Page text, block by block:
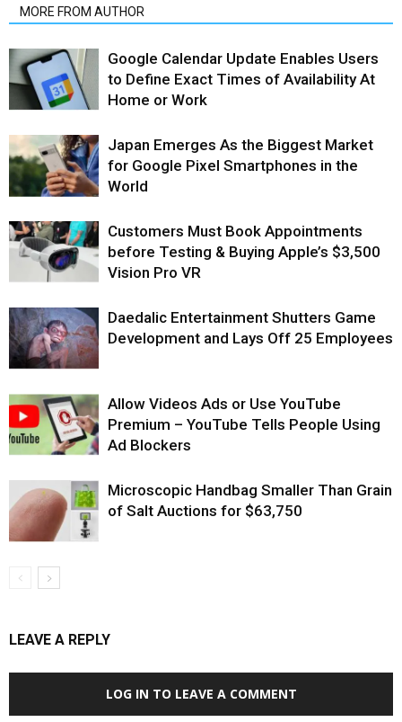
MORE FROM AUTHOR
Google Calendar Update Enables Users
to Define Exact Times of Availability At
Home or Work
Japan Emerges As the Biggest Market
for Google Pixel Smartphones in the
World
Customers Must Book Appointments
before Testing & Buying Apple’s $3,500
Vision Pro VR
Daedalic Entertainment Shutters Game
Development and Lays Off 25 Employees
Allow Videos Ads or Use YouTube
Premium – YouTube Tells People Using
Ad Blockers
Microscopic Handbag Smaller Than Grain
of Salt Auctions for $63,750
LEAVE A REPLY
LOG IN TO LEAVE A COMMENT